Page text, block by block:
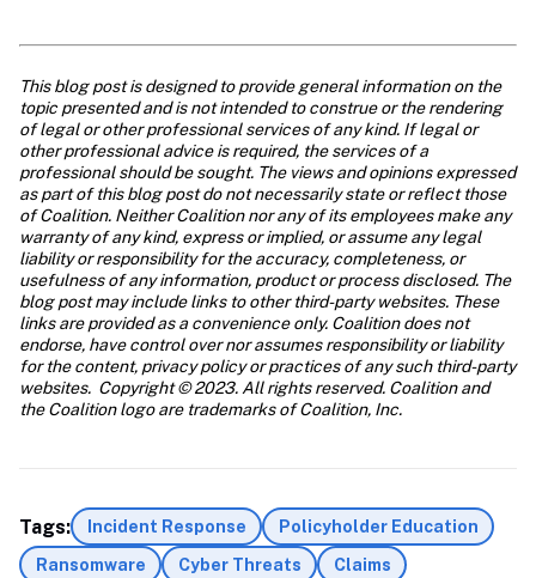
This blog post is designed to provide general information on the
topic presented and is not intended to construe or the rendering
of legal or other professional services of any kind. If legal or
other professional advice is required, the services of a
professional should be sought. The views and opinions expressed
as part of this blog post do not necessarily state or reflect those
of Coalition. Neither Coalition nor any of its employees make any
warranty of any kind, express or implied, or assume any legal
liability or responsibility for the accuracy, completeness, or
usefulness of any information, product or process disclosed. The
blog post may include links to other third-party websites. These
links are provided as a convenience only. Coalition does not
endorse, have control over nor assumes responsibility or liability
for the content, privacy policy or practices of any such third-party
websites.  Copyright © 2023. All rights reserved. Coalition and
the Coalition logo are trademarks of Coalition, Inc.
Tags: Incident Response
Policyholder Education
Ransomware
Cyber Threats Claims